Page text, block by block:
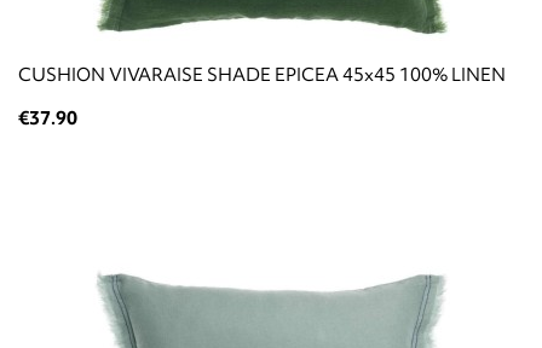
CUSHION VIVARAISE SHADE EPICEA 45x45 100% LINEN
€37.90